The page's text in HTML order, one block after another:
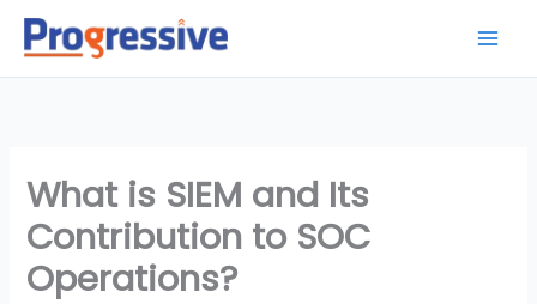
Skip
content
What is SIEM and Its
Contribution to SOC
Operations?